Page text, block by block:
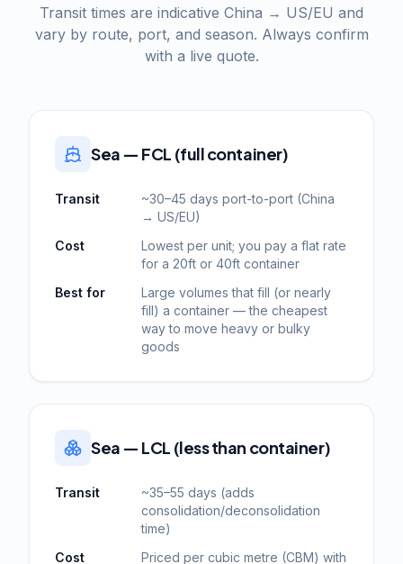
Transit times are indicative China → US/EU and
vary by route, port, and season. Always confirm
with a live quote.
Sea — FCL (full container)
Transit
~30–45 days port-to-port (China
→ US/EU)
Cost
Lowest per unit; you pay a flat rate
for a 20ft or 40ft container
Best for
Large volumes that fill (or nearly
fill) a container — the cheapest
way to move heavy or bulky
goods
Sea — LCL (less than container)
Transit
~35–55 days (adds
consolidation/deconsolidation
time)
Cost
Priced per cubic metre (CBM) with